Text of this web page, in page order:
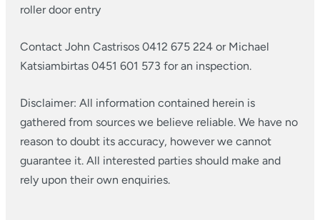
roller door entry
Contact John Castrisos 0412 675 224 or Michael
Katsiambirtas 0451 601 573 for an inspection.
Disclaimer: All information contained herein is
gathered from sources we believe reliable. We have no
reason to doubt its accuracy, however we cannot
guarantee it. All interested parties should make and
rely upon their own enquiries.